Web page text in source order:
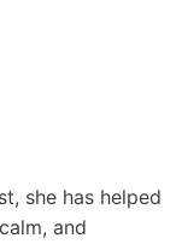
she has helped
and